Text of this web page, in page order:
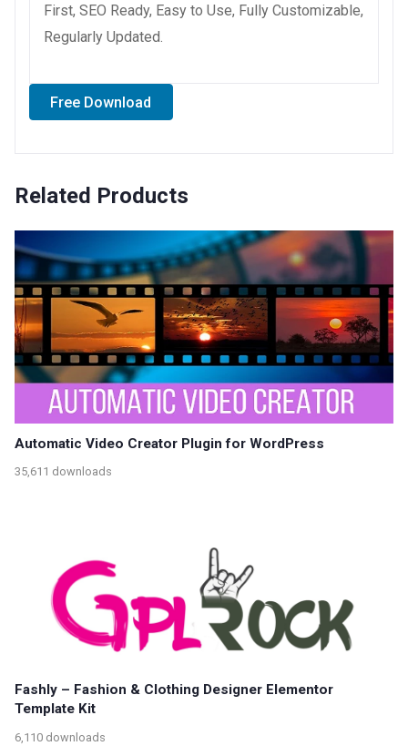
First, SEO Ready, Easy to Use, Fully Customizable,
Regularly Updated.
Free Download
Related Products
Automatic Video Creator Plugin for WordPress
35,611 downloads
Fashly – Fashion & Clothing Designer Elementor
Template Kit
6,110 downloads